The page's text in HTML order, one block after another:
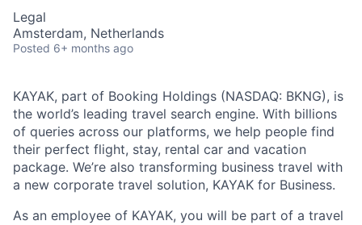
Legal
Amsterdam, Netherlands
Posted 6+ months ago
KAYAK, part of Booking Holdings (NASDAQ: BKNG), is
the world’s leading travel search engine. With billions
of queries across our platforms, we help people find
their perfect flight, stay, rental car and vacation
package. We’re also transforming business travel with
a new corporate travel solution, KAYAK for Business.
As an employee of KAYAK, you will be part of a travel